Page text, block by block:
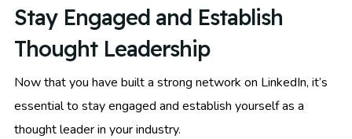
Stay Engaged and Establish
Thought Leadership
Now that you have built a strong network on LinkedIn, it’s
essential to stay engaged and establish yourself as a
thought leader in your industry.